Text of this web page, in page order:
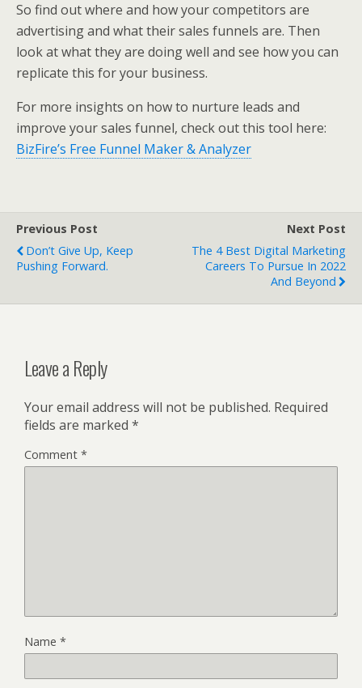
So find out where and how your competitors are
advertising and what their sales funnels are. Then
look at what they are doing well and see how you can
replicate this for your business.
For more insights on how to nurture leads and
improve your sales funnel, check out this tool here:
BizFire’s Free Funnel Maker & Analyzer
Previous Post
Don’t Give Up, Keep
Pushing Forward.
Next Post
The 4 Best Digital Marketing
Careers To Pursue In 2022
And Beyond
Leave a Reply
Your email address will not be published. Required
fields are marked *
Comment *
Name *